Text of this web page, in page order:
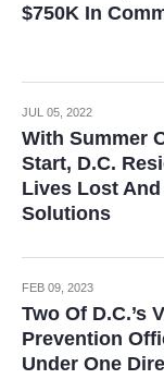
$750K In
JUL 05, 2022
With Summer
Start, D.C.
Lives Lost And
Solutions
FEB 09, 2023
Two Of D.C.’s
Prevention
Under One